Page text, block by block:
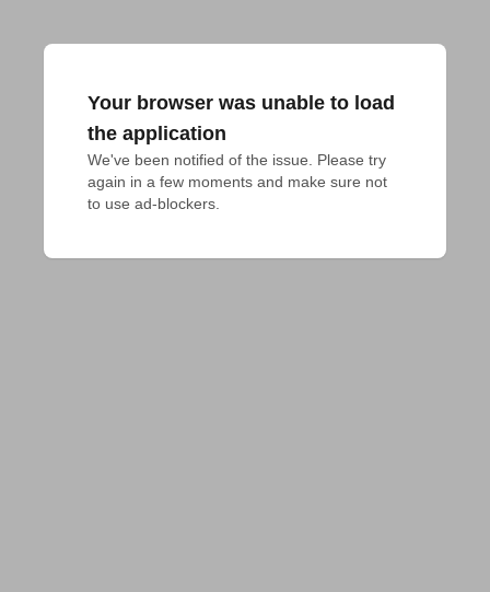
Your browser was unable to load
the application
We've been notified of the issue. Please try
again in a few moments and make sure not
to use ad-blockers.